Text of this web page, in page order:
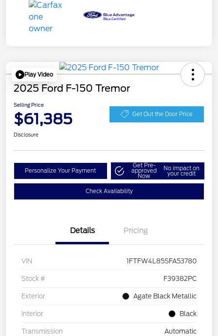
Play Video
2025 Ford F-150 Tremor
Selling Price
$61,385 Get Out the Door Price
Disclosure
Personalize Your Payment
Get Pre-
approved
Now
No impact on
your credit
Check Availability
Details Pricing
VIN 1FTFW4L85SFA53780
Stock # F39382PC
Exterior Agate Black Metallic
Interior Black
Transmission Automatic